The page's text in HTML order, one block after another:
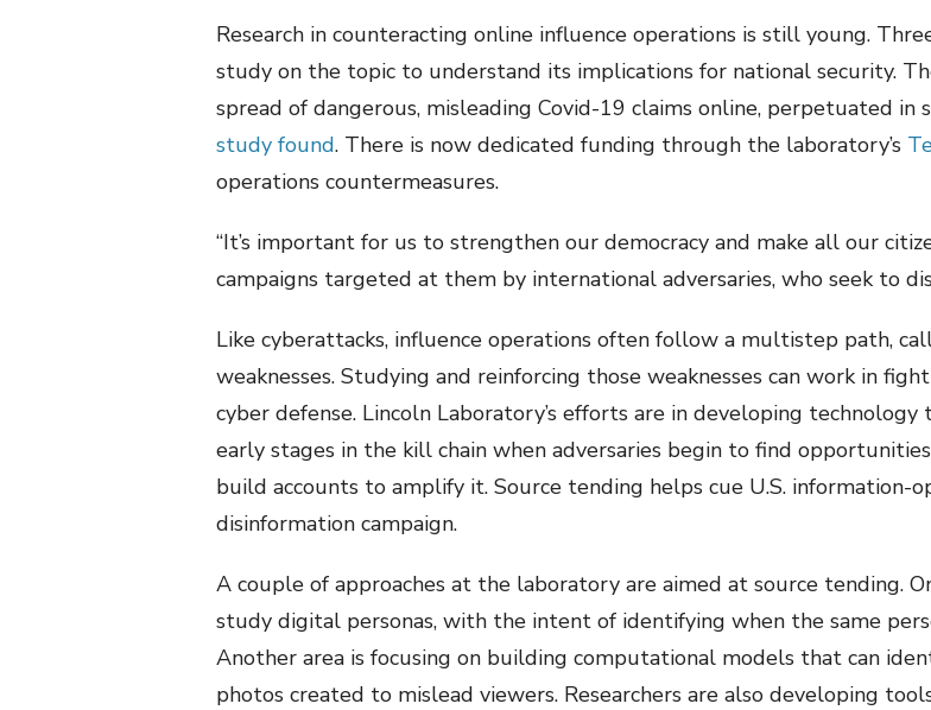
Research in counteracting online influence operations is still young.
study on the topic to understand its implications for national security.
spread of dangerous, misleading Covid-19 claims online, perpetuated in
study found. There is now dedicated funding through the laboratory’s
operations countermeasures.
“It’s important for us to strengthen our democracy and make all our
campaigns targeted at them by international adversaries, who seek to
Like cyberattacks, influence operations often follow a multistep path,
weaknesses. Studying and reinforcing those weaknesses can work in
cyber defense. Lincoln Laboratory’s efforts are in developing
early stages in the kill chain when adversaries begin to find
build accounts to amplify it. Source tending helps cue U.S. information-
disinformation campaign.
A couple of approaches at the laboratory are aimed at source tending.
study digital personas, with the intent of identifying when the same
Another area is focusing on building computational models that can
photos created to mislead viewers. Researchers are also developing